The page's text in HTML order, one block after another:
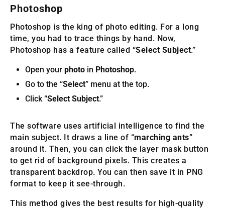
Photoshop
Photoshop is the king of photo editing. For a long
time, you had to trace things by hand. Now,
Photoshop has a feature called “Select Subject.”
Open your photo in Photoshop.
Go to the “Select” menu at the top.
Click “Select Subject.”
The software uses artificial intelligence to find the
main subject. It draws a line of “marching ants”
around it. Then, you can click the layer mask button
to get rid of background pixels. This creates a
transparent backdrop. You can then save it in PNG
format to keep it see-through.
This method gives the best results for high-quality